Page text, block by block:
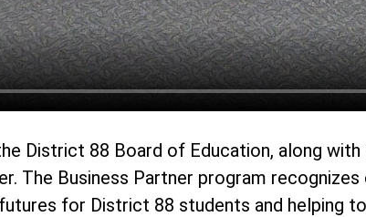
District 88 Board of Education, along
The Business Partner program
for District 88 students and helping